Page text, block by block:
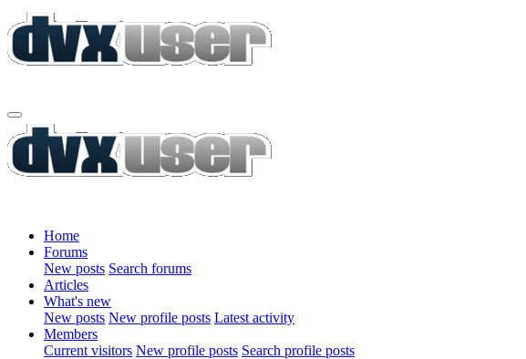
Home
Forums
New posts Search forums
Articles
What's new
New posts New profile posts Latest activity
Members
Current visitors New profile posts Search profile posts